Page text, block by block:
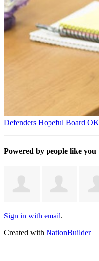
Defenders Hopeful Board
Powered by people like you
Sign in with email.
Created with NationBuilder